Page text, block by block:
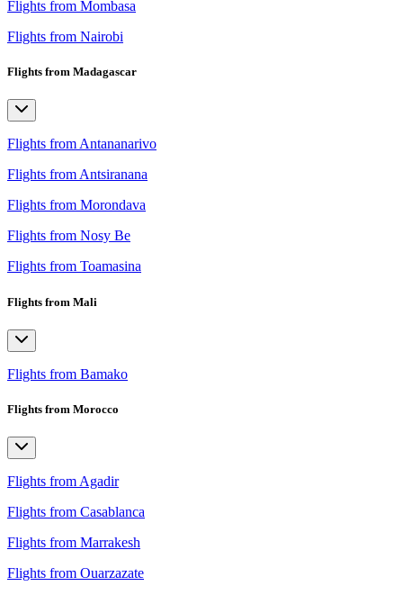
Flights from Mombasa
Flights from Nairobi
Flights from Madagascar
Flights from Antananarivo
Flights from Antsiranana
Flights from Morondava
Flights from Nosy Be
Flights from Toamasina
Flights from Mali
Flights from Bamako
Flights from Morocco
Flights from Agadir
Flights from Casablanca
Flights from Marrakesh
Flights from Ouarzazate